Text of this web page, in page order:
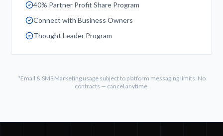
40% Partner Profit Share Program
Connect with Business Owners
Thought Leader Program
*Email & SMS Marketing usage subject to platform messaging limits. No
contracts — cancel anytime.